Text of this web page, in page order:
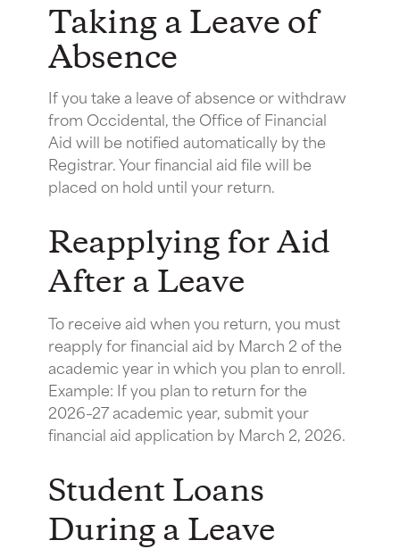
Taking a Leave of
Absence
If you take a leave of absence or withdraw
from Occidental, the Office of Financial
Aid will be notified automatically by the
Registrar. Your financial aid file will be
placed on hold until your return.
Reapplying for Aid
After a Leave
To receive aid when you return, you must
reapply for financial aid by March 2 of the
academic year in which you plan to enroll.
Example: If you plan to return for the
2026–27 academic year, submit your
financial aid application by March 2, 2026.
Student Loans
During a Leave